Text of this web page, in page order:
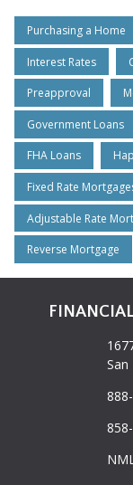
Purchasing a Home
Interest Rates
Preapproval
Government Loans
FHA Loans
Fixed Rate
Adjustable Rate
Reverse Mortgage
San